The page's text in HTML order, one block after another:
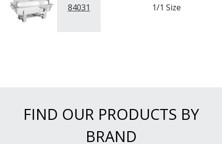
84031 1/1 Size
FIND OUR PRODUCTS BY
BRAND